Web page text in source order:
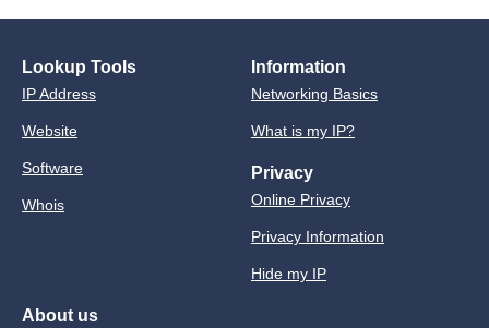
Lookup Tools
IP Address
Website
Software
Whois
Information
Networking Basics
What is my IP?
Privacy
Online Privacy
Privacy Information
Hide my IP
About us